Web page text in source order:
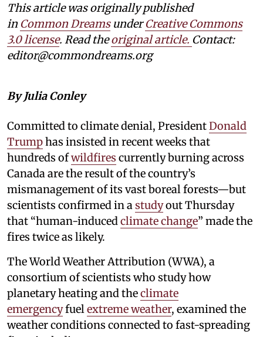
This article was originally published
in Common DreamsunderCreative Commons
3.0 license. Read theoriginal article. Contact:
editor@commondreams.org
By Julia Conley
Committed to climate denial, PresidentDonald
Trumphas insisted in recent weeks that
hundreds ofwildfires currently burning across
Canada are the result of the country’s
mismanagement of its vast boreal forests—but
scientists confirmed in astudyout Thursday
that “human-inducedclimate change” made the
fires twice as likely.
The World Weather Attribution (WWA), a
consortium of scientists who study how
planetary heating and theclimate
emergencyfuelextreme weather, examined the
weather conditions connected to fast-spreading